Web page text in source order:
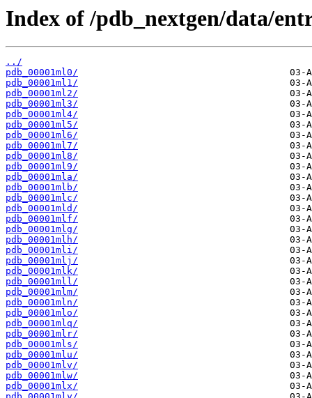
Index of /pdb_nextgen/data/
../
pdb_00001ml0/
pdb_00001ml1/
pdb_00001ml2/
pdb_00001ml3/
pdb_00001ml4/
pdb_00001ml5/
pdb_00001ml6/
pdb_00001ml7/
pdb_00001ml8/
pdb_00001ml9/
pdb_00001mla/
pdb_00001mlb/
pdb_00001mlc/
pdb_00001mld/
pdb_00001mlf/
pdb_00001mlg/
pdb_00001mlh/
pdb_00001mli/
pdb_00001mlj/
pdb_00001mlk/
pdb_00001mll/
pdb_00001mlm/
pdb_00001mln/
pdb_00001mlo/
pdb_00001mlq/
pdb_00001mlr/
pdb_00001mls/
pdb_00001mlu/
pdb_00001mlv/
pdb_00001mlw/
pdb_00001mlx/